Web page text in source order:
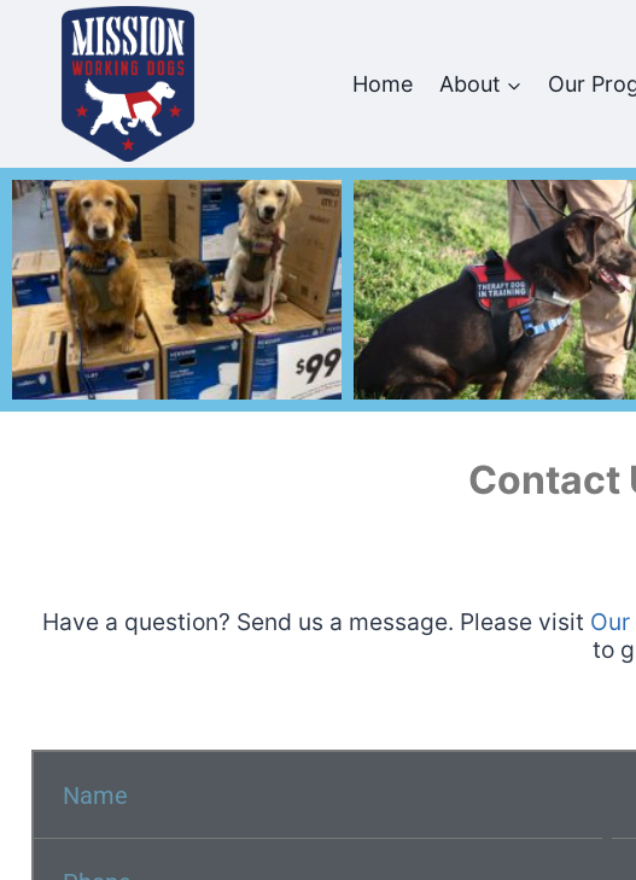
Home About Our
Contact
Have a question? Send us a message. Please visit
to